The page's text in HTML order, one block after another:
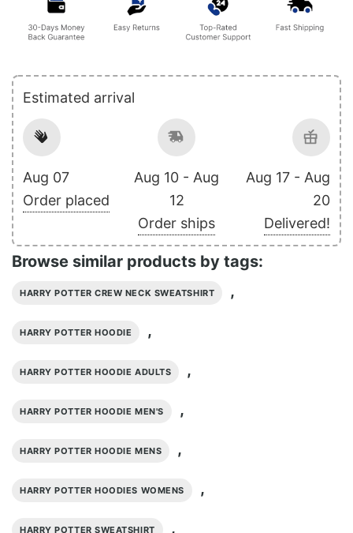
Estimated arrival
Aug 07
Order placed
Aug 10 - Aug
12
Order ships
Aug 17 - Aug
20
Delivered!
Browse similar products by tags:
HARRY POTTER CREW NECK SWEATSHIRT ,
HARRY POTTER HOODIE ,
HARRY POTTER HOODIE ADULTS ,
HARRY POTTER HOODIE MEN'S ,
HARRY POTTER HOODIE MENS ,
HARRY POTTER HOODIES WOMENS ,
HARRY POTTER SWEATSHIRT ,